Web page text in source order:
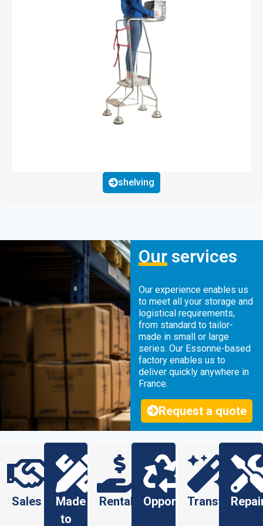
shelving
Our services
Our experience enables us
to meet all your storage and
logistical requirements,
from standard to tailor-
made in small or large
series. Our Essonne-based
factory enables us to
deliver quickly anywhere in
France.
Request a quote
Sales
Made
to
Rental Opportunity